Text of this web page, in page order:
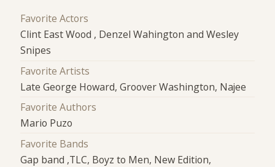
Favorite Actors
Clint East Wood , Denzel Wahington and Wesley
Snipes
Favorite Artists
Late George Howard, Groover Washington, Najee
Favorite Authors
Mario Puzo
Favorite Bands
Gap band ,TLC, Boyz to Men, New Edition,